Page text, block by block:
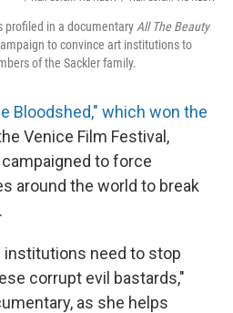
profiled in a documentary All The Beauty
to convince art institutions to
of the Sackler family.
Bloodshed," which won the
Venice Film Festival,
to force
around the world to break
institutions need to stop
corrupt evil bastards,"
as she helps